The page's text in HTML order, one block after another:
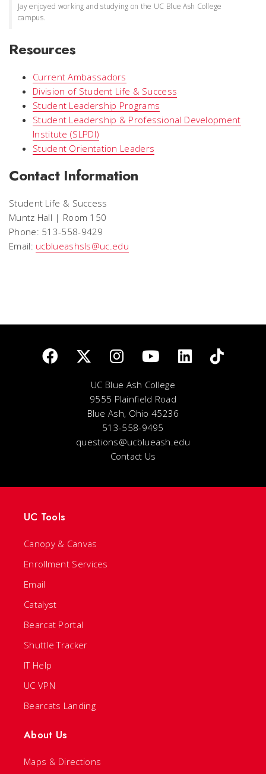
Jay enjoyed working and studying on the UC Blue Ash College
campus.
Resources
Current Ambassadors
Division of Student Life & Success
Student Leadership Programs
Student Leadership & Professional Development
Institute (SLPDI)
Student Orientation Leaders
Contact Information
Student Life & Success
Muntz Hall | Room 150
Phone: 513-558-9429
Email: ucblueashsls@uc.edu
UC Blue Ash College
9555 Plainfield Road
Blue Ash, Ohio 45236
513-558-9495
questions@ucblueash.edu
Contact Us
UC Tools
Canopy & Canvas
Enrollment Services
Email
Catalyst
Bearcat Portal
Shuttle Tracker
IT Help
UC VPN
Bearcats Landing
About Us
Maps & Directions